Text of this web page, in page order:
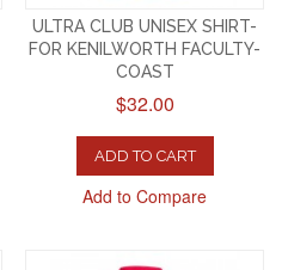
ULTRA CLUB UNISEX SHIRT-
FOR KENILWORTH FACULTY-
COAST
$32.00
ADD TO CART
Add to Compare